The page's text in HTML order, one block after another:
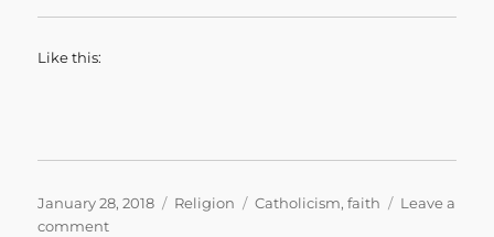
Like this:
Posted
on
January 28, 2018 Categories
Religion Tags
Catholicism,faith
Leave a
commenton